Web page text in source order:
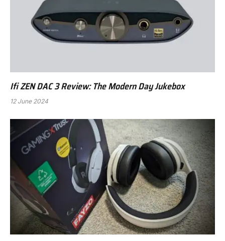
Ifi ZEN DAC 3 Review: The Modern Day Jukebox
12 June 2024